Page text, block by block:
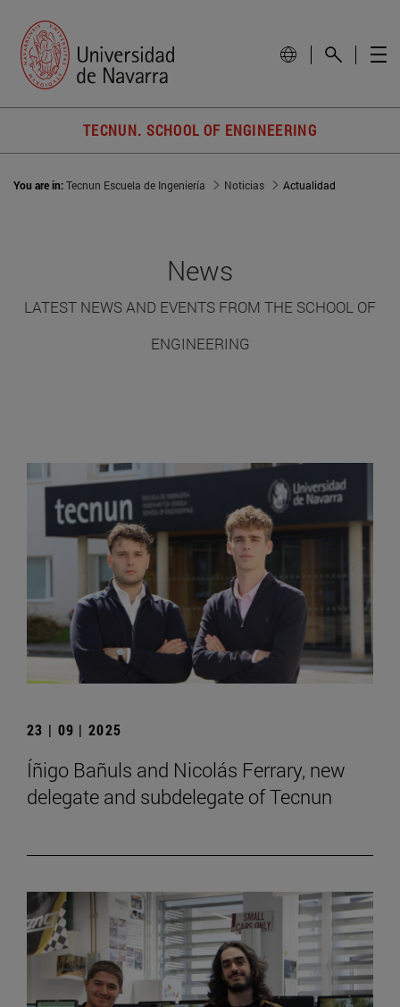
TECNUN. SCHOOL OF ENGINEERING
You are in:Tecnun Escuela de Ingeniería Noticias Actualidad
News
LATEST NEWS AND EVENTS FROM THE SCHOOL OF
ENGINEERING
23 | 09 | 2025
Íñigo Bañuls and Nicolás Ferrary, new
delegate and subdelegate of Tecnun